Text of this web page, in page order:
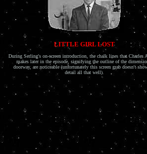
LITTLE GIRL LOST
During Serling's on-screen introduction, the chalk lines that Charles
makes later in the episode, signifying the outline of the
doorway, are noticeable (unfortunately this screen grab doesn't
detail all that well).